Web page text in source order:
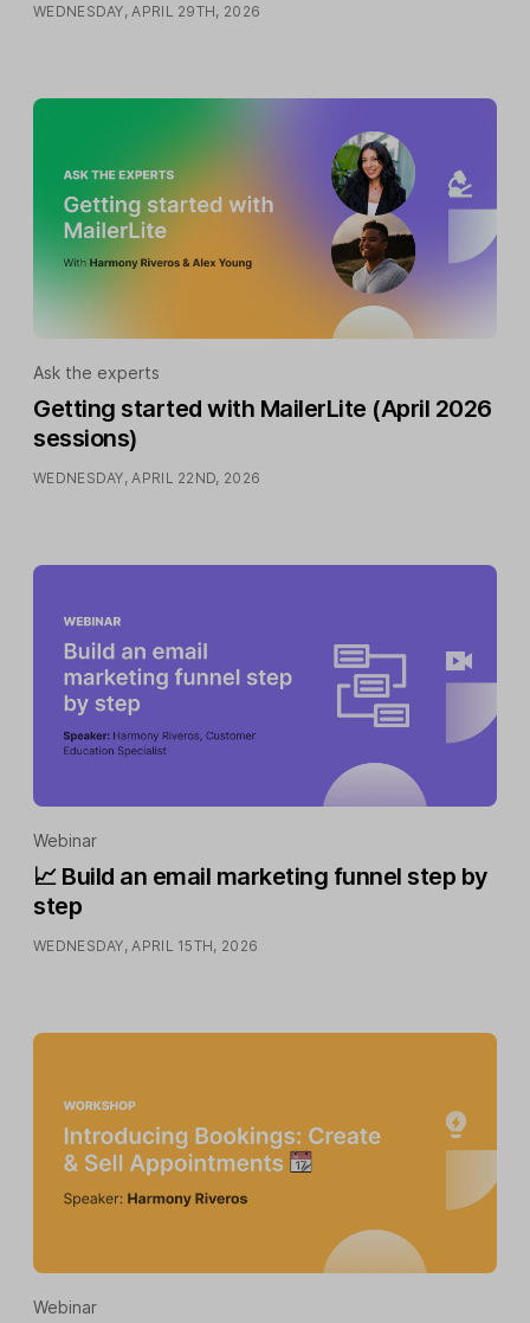
WEDNESDAY, APRIL 29TH, 2026
Ask the experts
Getting started with MailerLite (April 2026
sessions)
WEDNESDAY, APRIL 22ND, 2026
Webinar
📈 Build an email marketing funnel step by
step
WEDNESDAY, APRIL 15TH, 2026
Webinar